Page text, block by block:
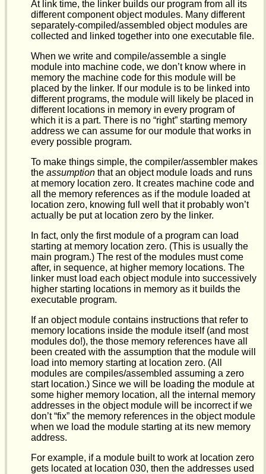
At link time, the linker builds our program from all its
different component object modules. Many different
separately-compiled/assembled object modules are
collected and linked together into one executable file.
When we write and compile/assemble a single
module into machine code, we don’t know where in
memory the machine code for this module will be
placed by the linker. If our module is to be linked into
different programs, the module will likely be placed in
different locations in memory in every program of
which it is a part. There is no “right” starting memory
address we can assume for our module that works in
every possible program.
To make things simple, the compiler/assembler makes
the assumption that an object module loads and runs
at memory location zero. It creates machine code and
all the memory references as if the module loaded at
location zero, knowing full well that it probably won’t
actually be put at location zero by the linker.
In fact, only the first module of a program can load
starting at memory location zero. (This is usually the
main program.) The rest of the modules must come
after, in sequence, at higher memory locations. The
linker must load each object module into successively
higher starting locations in memory as it builds the
executable program.
If an object module contains instructions that refer to
memory locations inside the module itself (and most
modules do!), the those memory references have all
been created with the assumption that the module will
load into memory starting at location zero. (All
modules are compiles/assembled assuming a zero
start location.) Since we will be loading the module at
some higher memory location, all the internal memory
addresses in the object module will be incorrect if we
don’t “fix” the memory references in the object module
when we load the module starting at its new memory
address.
For example, if a module built to work at location zero
gets located at location 030, then the addresses used